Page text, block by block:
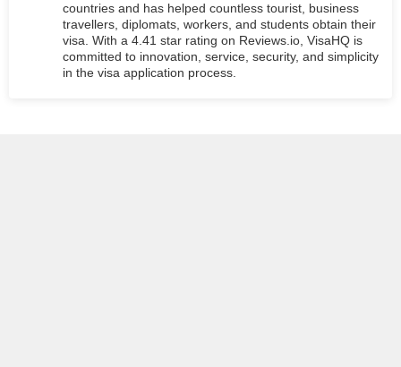
countries and has helped countless tourist, business
travellers, diplomats, workers, and students obtain their
visa. With a 4.41 star rating on Reviews.io, VisaHQ is
committed to innovation, service, security, and simplicity
in the visa application process.